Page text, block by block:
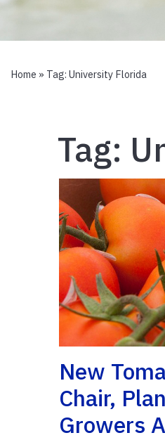
Home » Tag: University Florida
Tag:
New
Chair,
Growers